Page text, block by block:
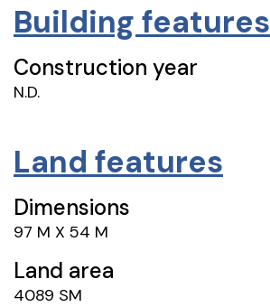
Building features
Construction year
N.D.
Land features
Dimensions
97 M X 54 M
Land area
4089 SM